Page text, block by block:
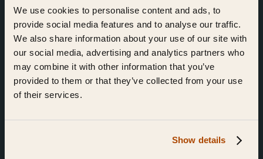
We use cookies to personalise content and ads, to
provide social media features and to analyse our traffic.
We also share information about your use of our site with
our social media, advertising and analytics partners who
may combine it with other information that you’ve
provided to them or that they’ve collected from your use
of their services.
Show details